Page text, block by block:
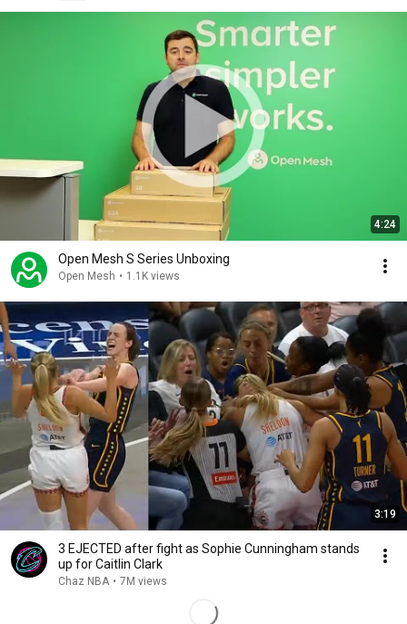
4:24
Open Mesh S Series Unboxing
Open Mesh • 1.1K views
3:19
3 EJECTED after fight as Sophie Cunningham stands
up for Caitlin Clark
Chaz NBA • 7M views